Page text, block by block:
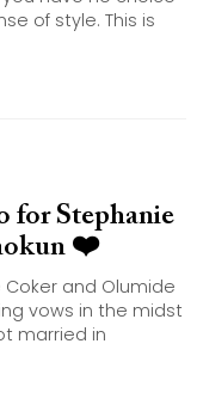
of style. This is
for Stephanie
❤️
and Olumide
vows in the midst
married in